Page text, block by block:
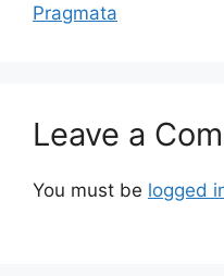
Pragmata
Leave a
You must be logged